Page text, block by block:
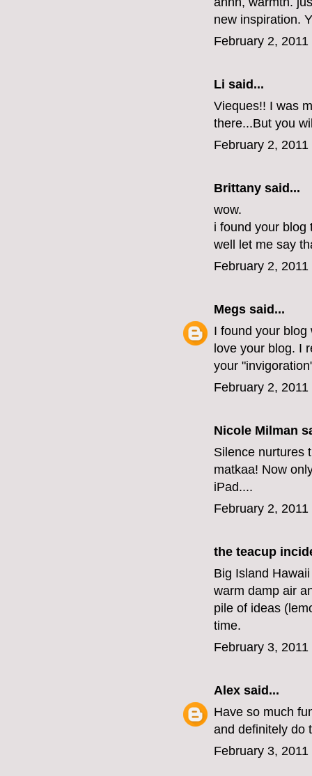
new inspiration.
February 2,
Li said...
Vieques!! I was
there...But you
February 2,
Brittany said...
wow.
i found your blog
well let me say
February 2,
Megs said...
I found your
love your blog. I
your
February 2,
Nicole Milman
Silence nurtures
matkaa! Now
iPad....
February 2,
the teacup
Big Island
warm damp air
pile of ideas
time.
February 3,
Alex said...
Have so much
and definitely do
February 3,